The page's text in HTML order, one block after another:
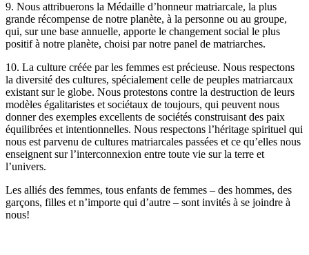
9. Nous attribuerons la Médaille d’honneur matriarcale, la plus
grande récompense de notre planète, à la personne ou au groupe,
qui, sur une base annuelle, apporte le changement social le plus
positif à notre planète, choisi par notre panel de matriarches.
10. La culture créée par les femmes est précieuse. Nous respectons
la diversité des cultures, spécialement celle de peuples matriarcaux
existant sur le globe. Nous protestons contre la destruction de leurs
modèles égalitaristes et sociétaux de toujours, qui peuvent nous
donner des exemples excellents de sociétés construisant des paix
équilibrées et intentionnelles. Nous respectons l’héritage spirituel qui
nous est parvenu de cultures matriarcales passées et ce qu’elles nous
enseignent sur l’interconnexion entre toute vie sur la terre et
l’univers.
Les alliés des femmes, tous enfants de femmes – des hommes, des
garçons, filles et n’importe qui d’autre – sont invités à se joindre à
nous!